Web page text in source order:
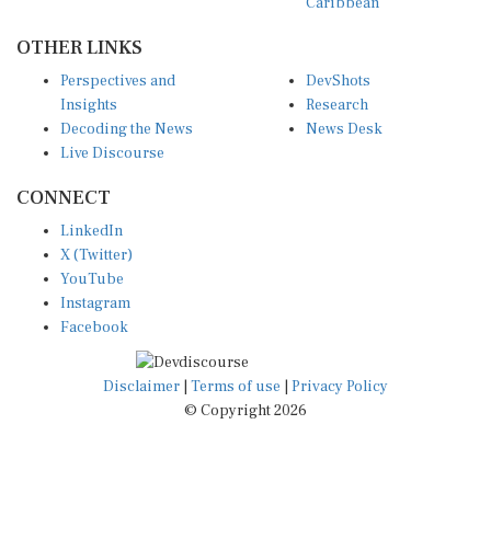
Insights
Decoding the News
Live Discourse
Research
News Desk
X (Twitter)
YouTube
Instagram
Facebook
Disclaimer|Terms of use
© Copyright 2026